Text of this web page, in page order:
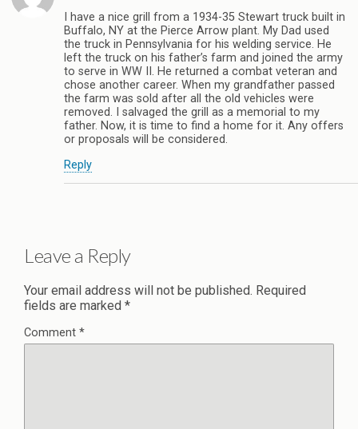
I have a nice grill from a 1934-35 Stewart truck built in
Buffalo, NY at the Pierce Arrow plant. My Dad used
the truck in Pennsylvania for his welding service. He
left the truck on his father’s farm and joined the army
to serve in WW II. He returned a combat veteran and
chose another career. When my grandfather passed
the farm was sold after all the old vehicles were
removed. I salvaged the grill as a memorial to my
father. Now, it is time to find a home for it. Any offers
or proposals will be considered.
Reply
Leave a Reply
Your email address will not be published. Required
fields are marked *
Comment *